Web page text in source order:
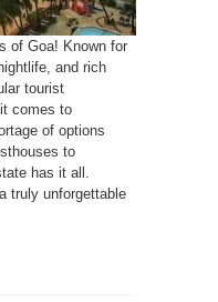
of Goa! Known for
and rich
tourist
comes to
of options
to
has it all.
truly unforgettable